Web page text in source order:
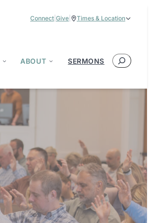
Connect Give Times & Location
ABOUT SERMONS Search